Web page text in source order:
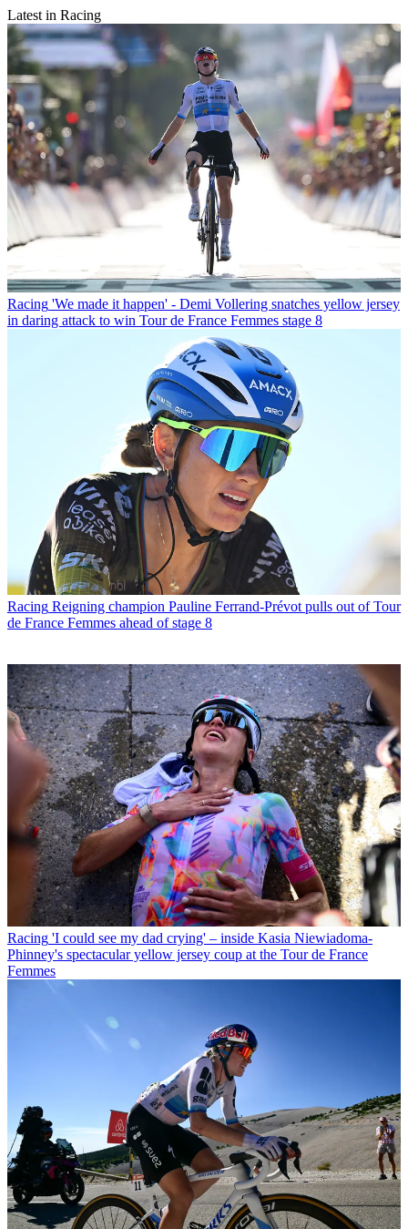
Latest in Racing
Racing 'We made it happen' - Demi Vollering snatches yellow jersey
in daring attack to win Tour de France Femmes stage 8
Racing Reigning champion Pauline Ferrand-Prévot pulls out of Tour
de France Femmes ahead of stage 8
Racing 'I could see my dad crying' – inside Kasia Niewiadoma-
Phinney's spectacular yellow jersey coup at the Tour de France
Femmes